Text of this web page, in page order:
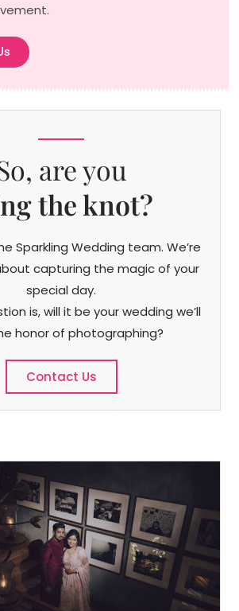
are you
the knot?
Sparkling Wedding team. We’re
capturing the magic of your
special day.
is, will it be your wedding we’ll
honor of photographing?
Contact Us